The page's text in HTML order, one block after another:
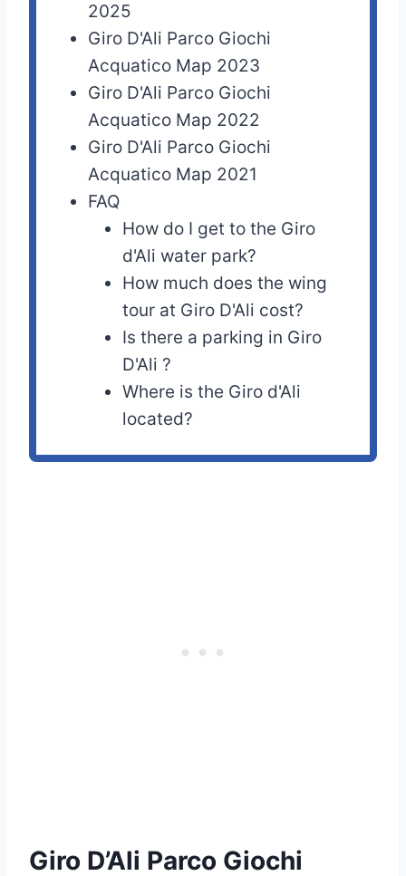
2025
Giro D'Ali Parco Giochi
Acquatico Map 2023
Giro D'Ali Parco Giochi
Acquatico Map 2022
Giro D'Ali Parco Giochi
Acquatico Map 2021
FAQ
How do I get to the Giro
d'Ali water park?
How much does the wing
tour at Giro D'Ali cost?
Is there a parking in Giro
D'Ali ?
Where is the Giro d'Ali
located?
Giro D’Ali Parco Giochi